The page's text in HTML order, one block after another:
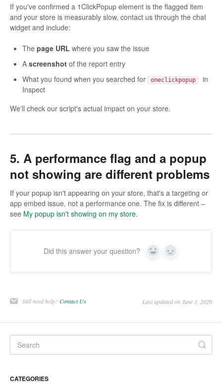
If you've confirmed a 1ClickPopup element is the flagged item
and your store is measurably slow, contact us through the chat
widget and include:
The page URL where you saw the issue
A screenshot of the report entry
What you found when you searched for
oneclickpopup
in
Inspect
We'll check our script's actual impact on your store.
5. A performance flag and a popup
not showing are different problems
If your popup isn't appearing on your store, that's a targeting or
app embed issue, not a performance one. The fix is different –
see My popup isn't showing on my store.
Did this answer your question? Yes No
Still need help?Contact Us Last updated on June 1, 2026
CATEGORIES